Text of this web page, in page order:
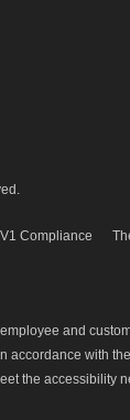
Compliance
and
with
the accessibility